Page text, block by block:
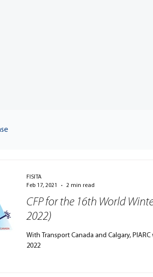
CFP for the 16th World
2022)
With Transport Canada and Calgary,
2022
FISITA
Feb 17, 2021
2 min read